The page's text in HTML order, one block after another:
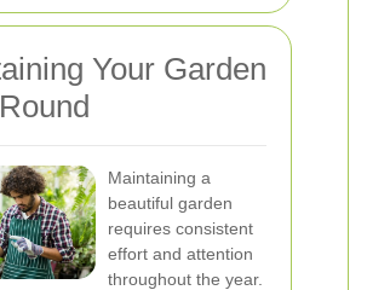
Your Garden
Maintaining a
beautiful garden
requires consistent
effort and attention
throughout the year.